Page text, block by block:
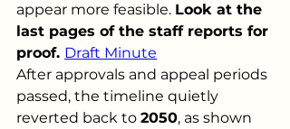
appear more feasible. Look at the
last pages of the staff reports for
proof. Draft Minute
After approvals and appeal periods
passed, the timeline quietly
reverted back to 2050, as shown